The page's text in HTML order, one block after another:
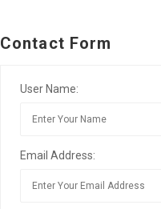
Contact Form
User Name:
Email Address: